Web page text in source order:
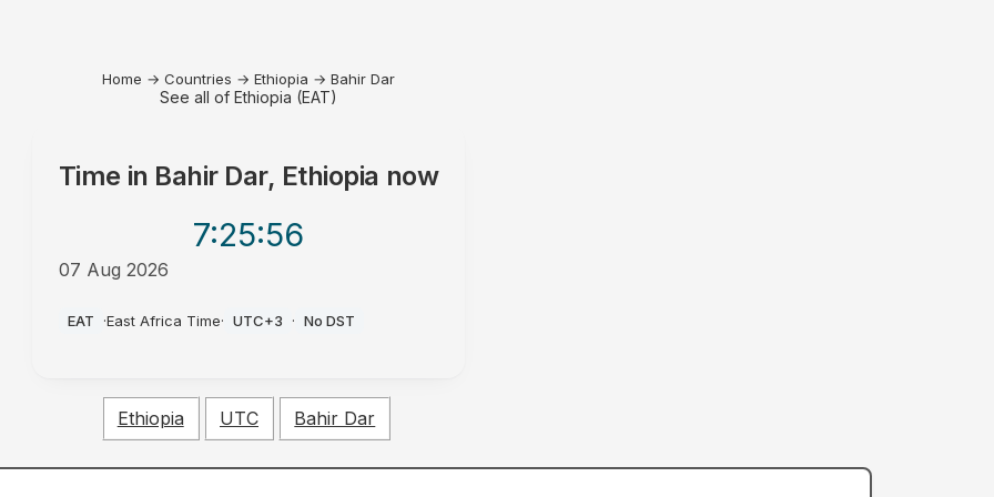
Home → Countries → Ethiopia → Bahir Dar
See all of Ethiopia (EAT)
Time in Bahir Dar, Ethiopia now
7:25:56
07 Aug 2026
EAT ·East Africa Time· UTC+3 · No DST
Ethiopia UTC Bahir Dar